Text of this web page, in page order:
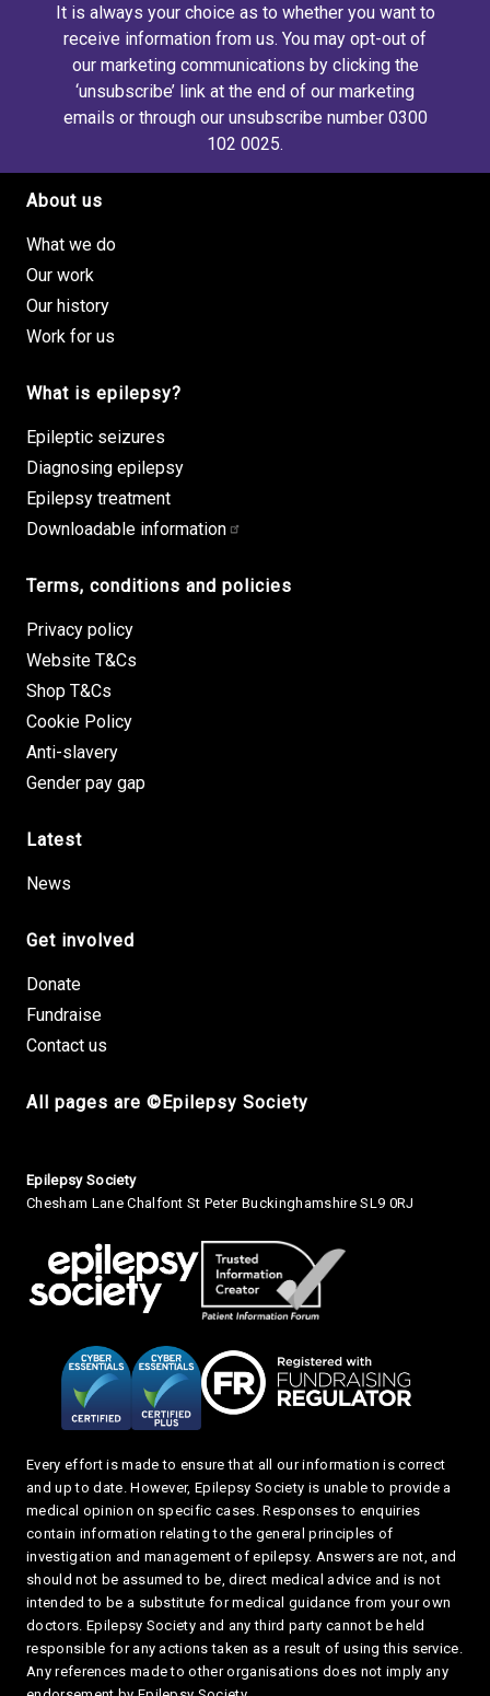
It is always your choice as to whether you want to
receive information from us. You may opt-out of
our marketing communications by clicking the
‘unsubscribe’ link at the end of our marketing
emails or through our unsubscribe number 0300
102 0025.
Footer site links
About us
What we do
Our work
Our history
Work for us
What is epilepsy?
Epileptic seizures
Diagnosing epilepsy
Epilepsy treatment
Downloadable information
Terms, conditions and policies
Privacy policy
Website T&Cs
Shop T&Cs
Cookie Policy
Anti-slavery
Gender pay gap
Latest
News
Get involved
Donate
Fundraise
Contact us
All pages are ©Epilepsy Society
Small Print
Epilepsy Society
Chesham Lane Chalfont St Peter Buckinghamshire SL9 0RJ
Every effort is made to ensure that all our information is correct
and up to date. However, Epilepsy Society is unable to provide a
medical opinion on specific cases. Responses to enquiries
contain information relating to the general principles of
investigation and management of epilepsy. Answers are not, and
should not be assumed to be, direct medical advice and is not
intended to be a substitute for medical guidance from your own
doctors. Epilepsy Society and any third party cannot be held
responsible for any actions taken as a result of using this service.
Any references made to other organisations does not imply any